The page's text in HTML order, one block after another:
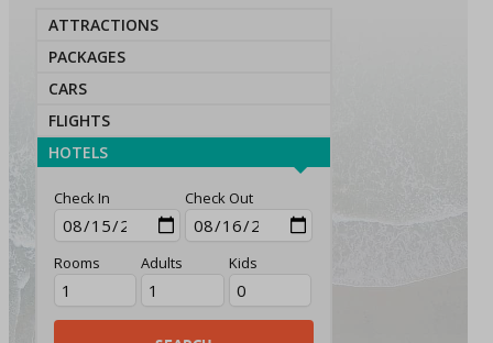
ATTRACTIONS
PACKAGES
CARS
FLIGHTS
HOTELS
Check In Check Out
Rooms Adults Kids